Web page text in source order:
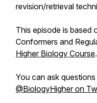
revision/retrieval
This episode is based
Conformers and
Higher Biology Course.
You can ask
@BiologyHigher on